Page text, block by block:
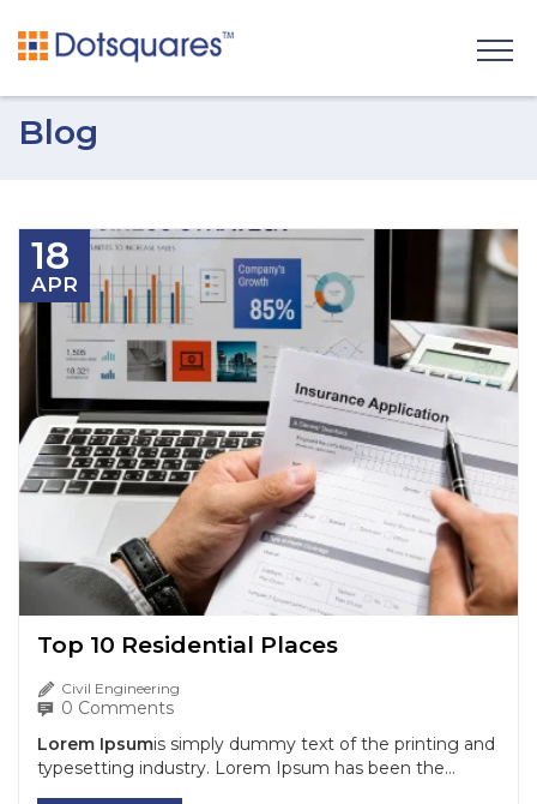
Blog
18
APR
Top 10 Residential Places
Civil Engineering
0 Comments
Lorem Ipsumis simply dummy text of the printing and
typesetting industry. Lorem Ipsum has been the...